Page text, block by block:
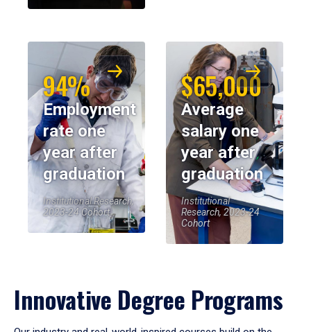
94%
Employment
rate one
year after
graduation
Institutional Research,
2023-24 Cohort
$65,000
Average
salary one
year after
graduation
Institutional
Research, 2023-24
Cohort
Innovative Degree Programs